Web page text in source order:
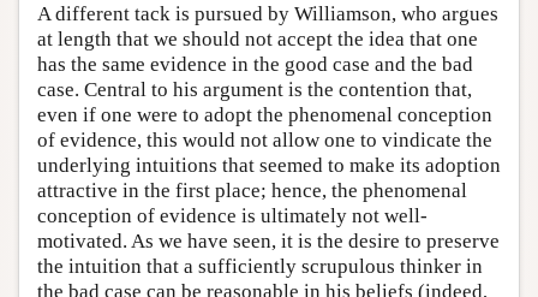
A different tack is pursued by Williamson, who argues
at length that we should not accept the idea that one
has the same evidence in the good case and the bad
case. Central to his argument is the contention that,
even if one were to adopt the phenomenal conception
of evidence, this would not allow one to vindicate the
underlying intuitions that seemed to make its adoption
attractive in the first place; hence, the phenomenal
conception of evidence is ultimately not well-
motivated. As we have seen, it is the desire to preserve
the intuition that a sufficiently scrupulous thinker in
the bad case can be reasonable in his beliefs (indeed,